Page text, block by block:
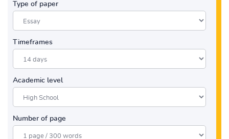
Type of paper
Timeframes
Academic level
Number of page